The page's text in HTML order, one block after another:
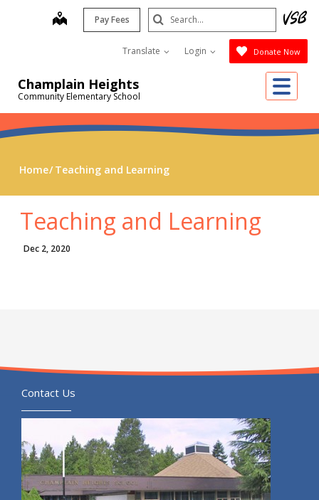
Champlain Heights
Community Elementary School
map Pay Fees
Translate Login Donate Now
Search
Submit
Home Teaching and Learning
Teaching and Learning
Dec 2, 2020
Contact Us